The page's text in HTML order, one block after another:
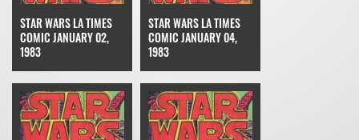
STAR WARS LA TIMES
COMIC JANUARY 02,
1983
STAR WARS LA TIMES
COMIC JANUARY 04,
1983